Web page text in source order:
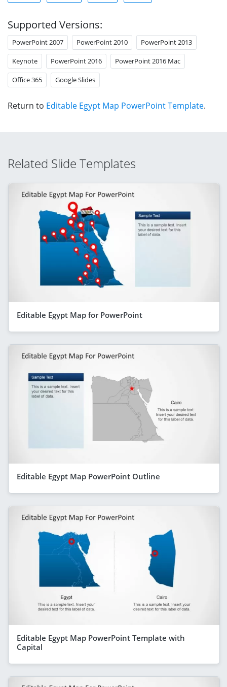
Supported Versions:
PowerPoint 2007 PowerPoint 2010 PowerPoint 2013
Keynote PowerPoint 2016 PowerPoint 2016 Mac
Office 365 Google Slides
Return to Editable Egypt Map PowerPoint Template.
Related Slide Templates
Editable Egypt Map for PowerPoint
Editable Egypt Map PowerPoint Outline
Editable Egypt Map PowerPoint Template with
Capital